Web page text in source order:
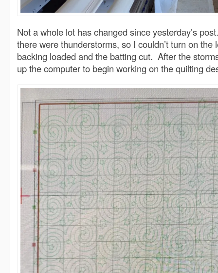
Not a whole lot has changed since yesterday’s
there were thunderstorms, so I couldn’t turn on
backing loaded and the batting cut. After the
up the computer to begin working on the quilting